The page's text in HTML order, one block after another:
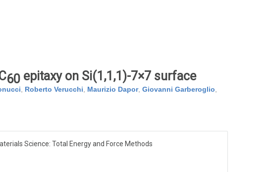
60epitaxy on Si(1,1,1)-7×7 surface
Roberto Verucchi Maurizio Dapor, Giovanni Garberoglio
Science: Total Energy and Force Methods